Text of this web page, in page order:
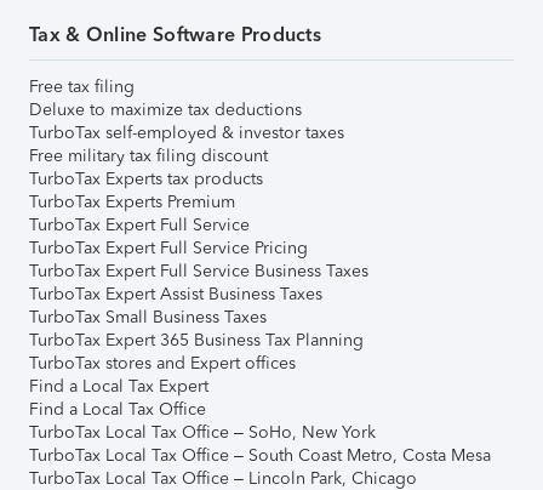
Tax & Online Software Products
Free tax filing
Deluxe to maximize tax deductions
TurboTax self-employed & investor taxes
Free military tax filing discount
TurboTax Experts tax products
TurboTax Experts Premium
TurboTax Expert Full Service
TurboTax Expert Full Service Pricing
TurboTax Expert Full Service Business Taxes
TurboTax Expert Assist Business Taxes
TurboTax Small Business Taxes
TurboTax Expert 365 Business Tax Planning
TurboTax stores and Expert offices
Find a Local Tax Expert
Find a Local Tax Office
TurboTax Local Tax Office – SoHo, New York
TurboTax Local Tax Office – South Coast Metro, Costa Mesa
TurboTax Local Tax Office – Lincoln Park, Chicago